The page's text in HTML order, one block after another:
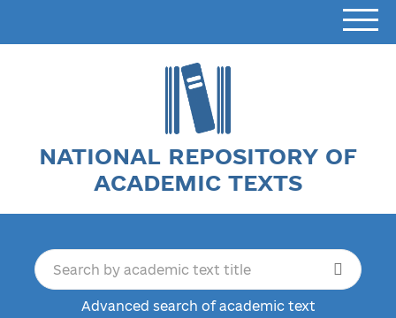
NATIONAL REPOSITORY OF
ACADEMIC TEXTS
Advanced search of academic text